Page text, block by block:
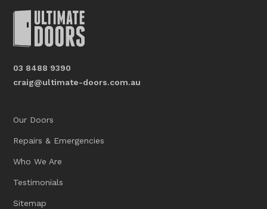
03 8488 9390
craig@ultimate-doors.com.au
Our Doors
Repairs & Emergencies
Who We Are
Testimonials
Sitemap